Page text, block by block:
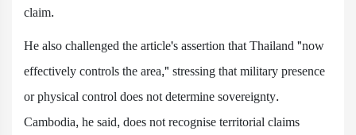
claim.
He also challenged the article's assertion that Thailand "now
effectively controls the area," stressing that military presence
or physical control does not determine sovereignty.
Cambodia, he said, does not recognise territorial claims